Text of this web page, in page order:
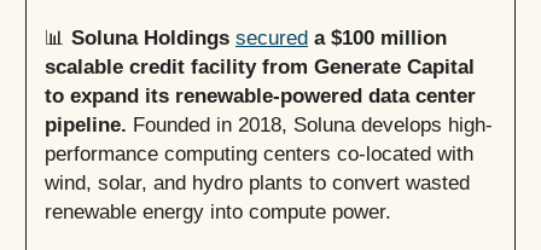
📊 Soluna Holdings secured a $100 million
scalable credit facility from Generate Capital
to expand its renewable-powered data center
pipeline. Founded in 2018, Soluna develops high-
performance computing centers co-located with
wind, solar, and hydro plants to convert wasted
renewable energy into compute power.